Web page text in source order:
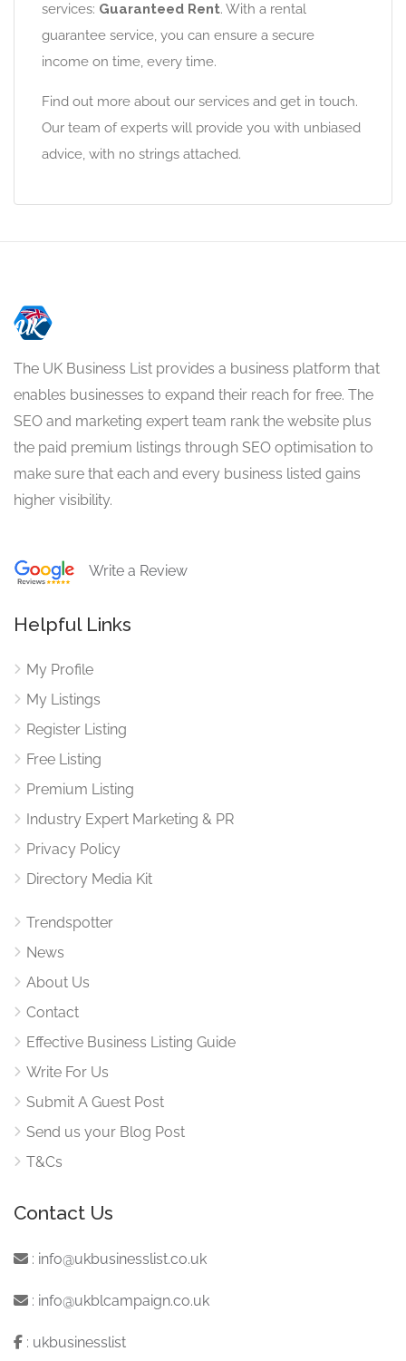
services: Guaranteed Rent. With a rental
guarantee service, you can ensure a secure
income on time, every time.
Find out more about our services and get in touch.
Our team of experts will provide you with unbiased
advice, with no strings attached.
The UK Business List provides a business platform that
enables businesses to expand their reach for free. The
SEO and marketing expert team rank the website plus
the paid premium listings through SEO optimisation to
make sure that each and every business listed gains
higher visibility.
Write a Review
Helpful Links
My Profile
My Listings
Register Listing
Free Listing
Premium Listing
Industry Expert Marketing & PR
Privacy Policy
Directory Media Kit
Trendspotter
News
About Us
Contact
Effective Business Listing Guide
Write For Us
Submit A Guest Post
Send us your Blog Post
T&Cs
Contact Us
: info@ukbusinesslist.co.uk
: info@ukblcampaign.co.uk
: ukbusinesslist